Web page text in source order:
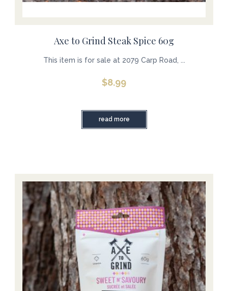
Axe to Grind Steak Spice 60g
This item is for sale at 2079 Carp Road, ...
$8.99
read more